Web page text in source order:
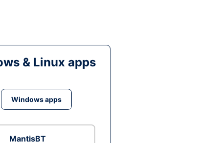
& Linux apps
Windows apps
MantisBT